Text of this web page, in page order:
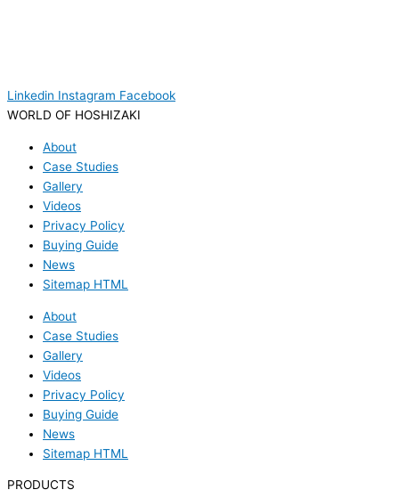
Linkedin Instagram Facebook
WORLD OF HOSHIZAKI
About
Case Studies
Gallery
Videos
Privacy Policy
Buying Guide
News
Sitemap HTML
About
Case Studies
Gallery
Videos
Privacy Policy
Buying Guide
News
Sitemap HTML
PRODUCTS